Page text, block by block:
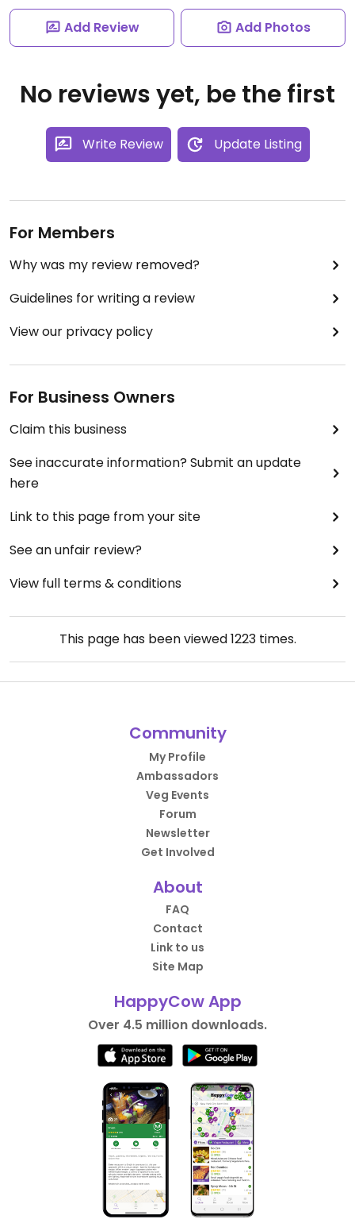
Add Review Add Photos
No reviews yet, be the first
Write Review Update Listing
For Members
Why was my review removed?
Guidelines for writing a review
View our privacy policy
For Business Owners
Claim this business
See inaccurate information? Submit an update
here
Link to this page from your site
See an unfair review?
View full terms & conditions
This page has been viewed1223times.
Community
My Profile
Ambassadors
Veg Events
Forum
Newsletter
Get Involved
About
FAQ
Contact
Link to us
Site Map
HappyCow App
Over 4.5 million downloads.